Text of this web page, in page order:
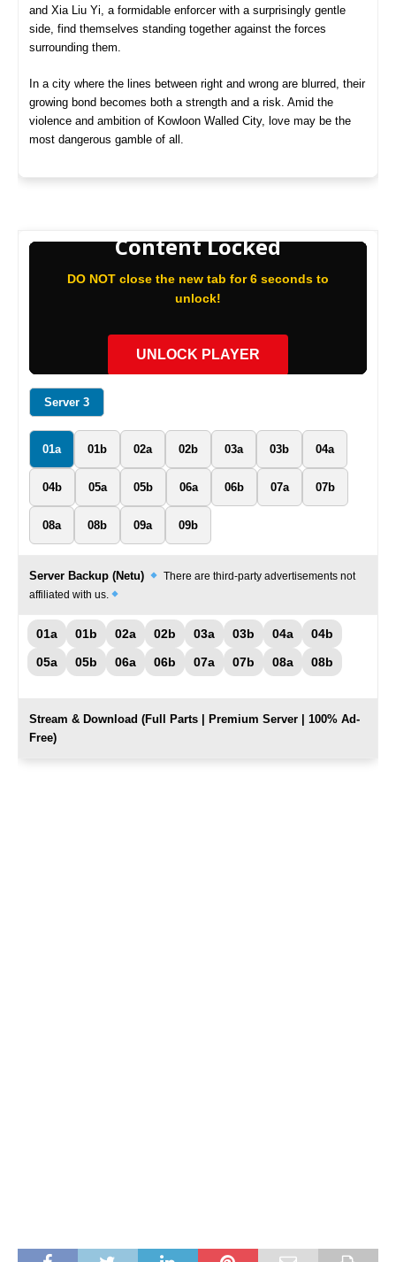
and Xia Liu Yi, a formidable enforcer with a surprisingly gentle
side, find themselves standing together against the forces
surrounding them.
In a city where the lines between right and wrong are blurred, their
growing bond becomes both a strength and a risk. Amid the
violence and ambition of Kowloon Walled City, love may be the
most dangerous gamble of all.
Content Locked
DO NOT close the new tab for 6 seconds to
unlock!
UNLOCK PLAYER
Server 3
01a 01b 02a 02b 03a 03b 04a
04b 05a 05b 06a 06b 07a 07b
08a 08b 09a 09b
Server Backup (Netu)
There are third-party advertisements not
affiliated with us.
01a 01b 02a 02b 03a 03b 04a
04b
05a
05b 06a 06b 07a 07b 08a 08b
Stream & Download (Full Parts | Premium Server | 100% Ad-
Free)